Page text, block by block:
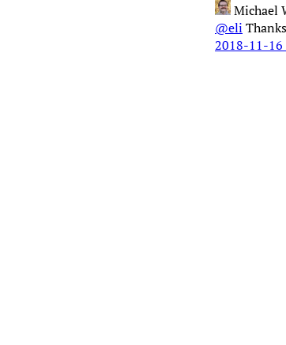
Michael
@eli
2018-11-16